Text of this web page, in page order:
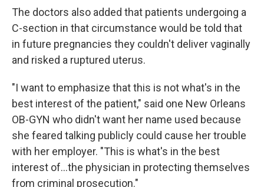
The doctors also added that patients undergoing a
C-section in that circumstance would be told that
in future pregnancies they couldn't deliver vaginally
and risked a ruptured uterus.
"I want to emphasize that this is not what's in the
best interest of the patient," said one New Orleans
OB-GYN who didn't want her name used because
she feared talking publicly could cause her trouble
with her employer. "This is what's in the best
interest of...the physician in protecting themselves
from criminal prosecution."